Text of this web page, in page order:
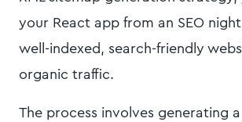
your React app from an SEO
well-indexed, search-friendly
organic traffic.
The process involves generating a